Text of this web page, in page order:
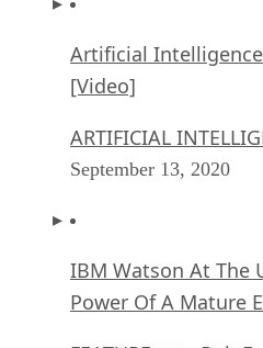
Artificial
[Video]
ARTIFICIAL
September 13, 2020
IBM Watson At The
Power Of A Mature